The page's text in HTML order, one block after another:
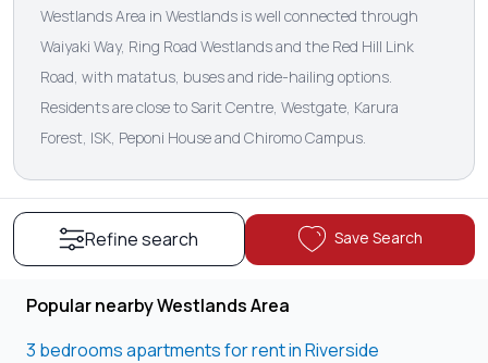
Westlands Area in Westlands is well connected through
Waiyaki Way, Ring Road Westlands and the Red Hill Link
Road, with matatus, buses and ride-hailing options.
Residents are close to Sarit Centre, Westgate, Karura
Forest, ISK, Peponi House and Chiromo Campus.
Refine search Save Search
Popular nearby Westlands Area
3 bedrooms apartments for rent in Riverside